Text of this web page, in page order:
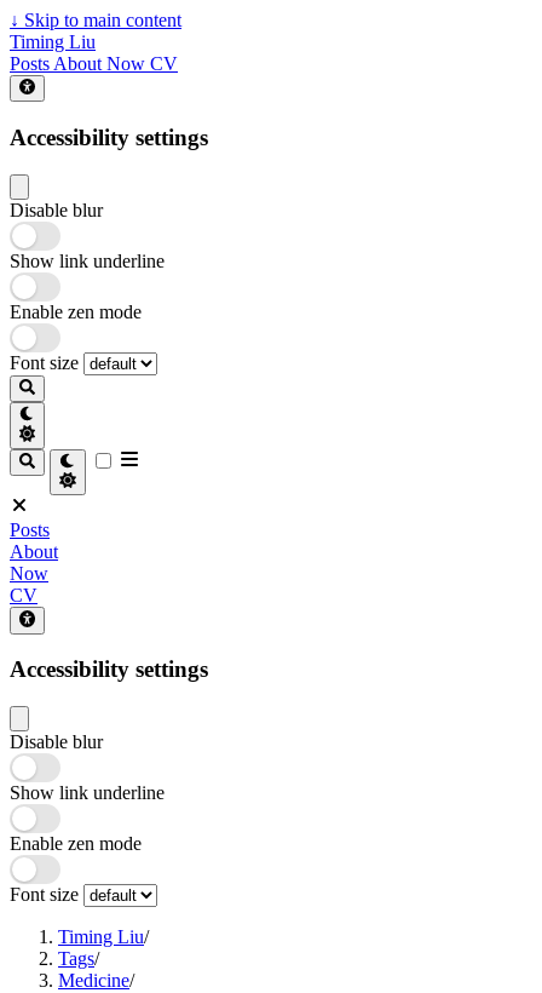
↓ Skip to main content
Timing Liu
Posts About Now CV
Accessibility settings
Disable blur
Show link underline
Enable zen mode
Font size
Posts
About
Now
CV
Accessibility settings
Disable blur
Show link underline
Enable zen mode
Font size
Timing Liu/
Tags/
Medicine/